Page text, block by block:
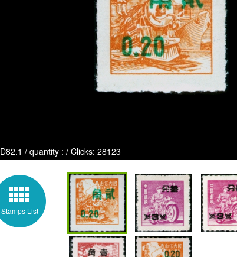
D82.1 / quantity : / Clicks: 28123
Stamps List